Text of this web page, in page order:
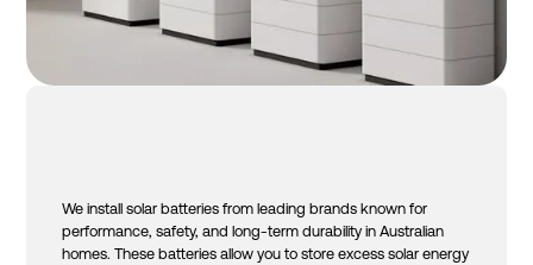
We install solar batteries from leading brands known for
performance, safety, and long-term durability in Australian
homes. These batteries allow you to store excess solar energy